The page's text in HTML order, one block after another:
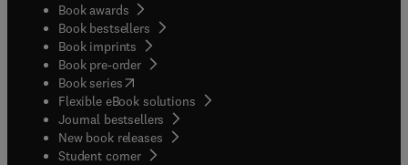
Book awards
Book bestsellers
Book imprints
Book pre-order
Book series(opens in new tab/window
Flexible eBook solutions
Journal bestsellers
New book releases
Student corner( opens in new tab/window